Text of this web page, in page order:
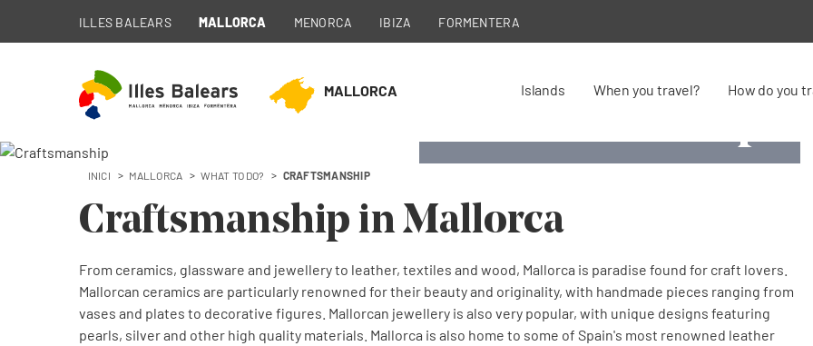
ILLES BALEARS MALLORCA MENORCA IBIZA FORMENTERA
MALLORCA Islands When you travel? How do you
Craftsmanship
Craftsmanship
Craftsmanship
Craftsmanship
Craftsmanship
INICI MALLORCA WHAT TO DO? CRAFTSMANSHIP
Craftsmanship in Mallorca
From ceramics, glassware and jewellery to leather, textiles and wood, Mallorca is paradise found for craft lovers.
Mallorcan ceramics are particularly renowned for their beauty and originality, with handmade pieces ranging from
vases and plates to decorative figures. Mallorcan jewellery is also very popular, with unique designs featuring
pearls, silver and other high quality materials. Mallorca is also home to some of Spain's most renowned leather